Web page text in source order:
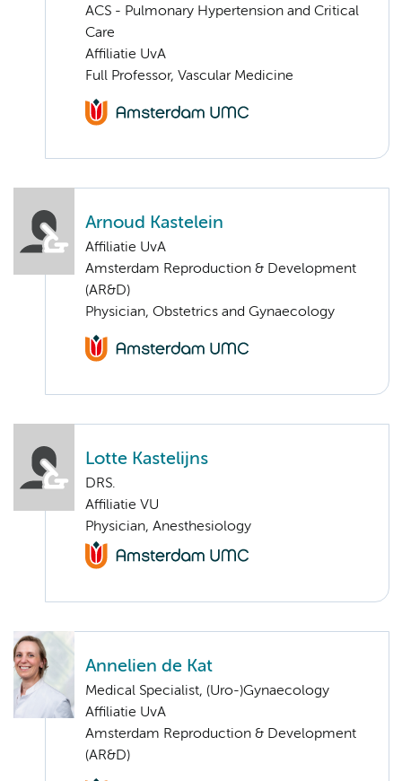
ACS - Pulmonary Hypertension and Critical
Care
Affiliatie UvA
Full Professor, Vascular Medicine
Arnoud Kastelein
Affiliatie UvA
Amsterdam Reproduction & Development
(AR&D)
Physician, Obstetrics and Gynaecology
Lotte Kastelijns
DRS.
Affiliatie VU
Physician, Anesthesiology
Annelien de Kat
Medical Specialist, (Uro-)Gynaecology
Affiliatie UvA
Amsterdam Reproduction & Development
(AR&D)